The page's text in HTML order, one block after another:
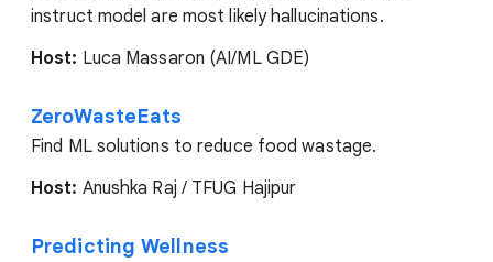
instruct model are most likely hallucinations.
Host: Luca Massaron (AI/ML GDE)
ZeroWasteEats
Find ML solutions to reduce food wastage.
Host: Anushka Raj / TFUG Hajipur
Predicting Wellness